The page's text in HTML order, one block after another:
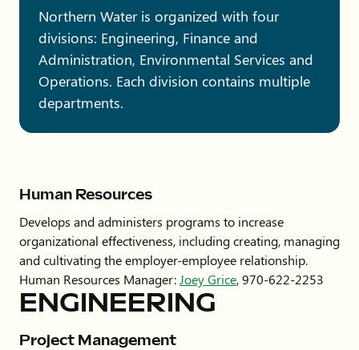
Northern Water is organized with four
divisions: Engineering, Finance and
Administration, Environmental Services and
Operations. Each division contains multiple
departments.
Human Resources
Develops and administers programs to increase
organizational effectiveness, including creating, managing
and cultivating the employer-employee relationship.
Human Resources Manager:Joey Grice, 970-622-2253
ENGINEERING
Project Management